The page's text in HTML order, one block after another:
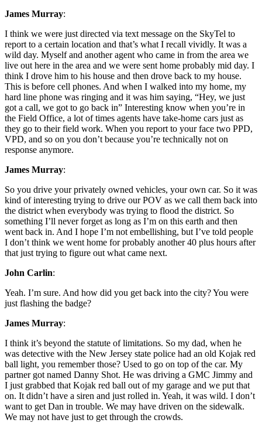
James Murray:
I think we were just directed via text message on the SkyTel to
report to a certain location and that’s what I recall vividly. It was a
wild day. Myself and another agent who came in from the area we
live out here in the area and we were sent home probably mid day. I
think I drove him to his house and then drove back to my house.
This is before cell phones. And when I walked into my home, my
hard line phone was ringing and it was him saying, “Hey, we just
got a call, we got to go back in” Interesting know when you’re in
the Field Office, a lot of times agents have take-home cars just as
they go to their field work. When you report to your face two PPD,
VPD, and so on you don’t because you’re technically not on
response anymore.
James Murray:
So you drive your privately owned vehicles, your own car. So it was
kind of interesting trying to drive our POV as we call them back into
the district when everybody was trying to flood the district. So
something I’ll never forget as long as I’m on this earth and then
went back in. And I hope I’m not embellishing, but I’ve told people
I don’t think we went home for probably another 40 plus hours after
that just trying to figure out what came next.
John Carlin:
Yeah. I’m sure. And how did you get back into the city? You were
just flashing the badge?
James Murray:
I think it’s beyond the statute of limitations. So my dad, when he
was detective with the New Jersey state police had an old Kojak red
ball light, you remember those? Used to go on top of the car. My
partner got named Danny Shot. He was driving a GMC Jimmy and
I just grabbed that Kojak red ball out of my garage and we put that
on. It didn’t have a siren and just rolled in. Yeah, it was wild. I don’t
want to get Dan in trouble. We may have driven on the sidewalk.
We may not have just to get through the crowds.